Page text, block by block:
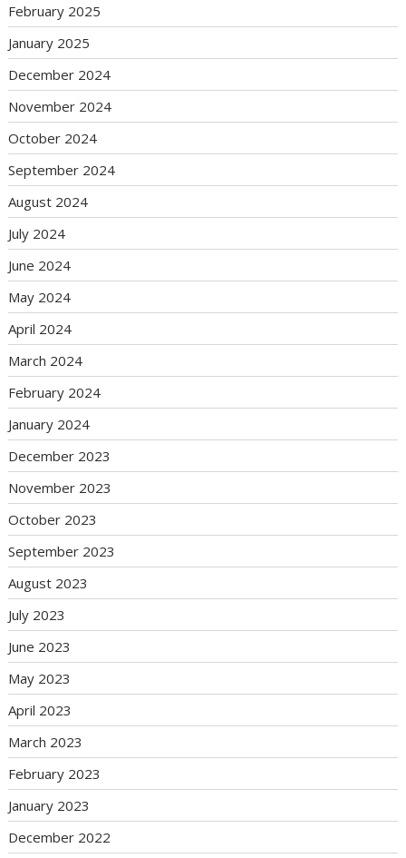
February 2025
January 2025
December 2024
November 2024
October 2024
September 2024
August 2024
July 2024
June 2024
May 2024
April 2024
March 2024
February 2024
January 2024
December 2023
November 2023
October 2023
September 2023
August 2023
July 2023
June 2023
May 2023
April 2023
March 2023
February 2023
January 2023
December 2022